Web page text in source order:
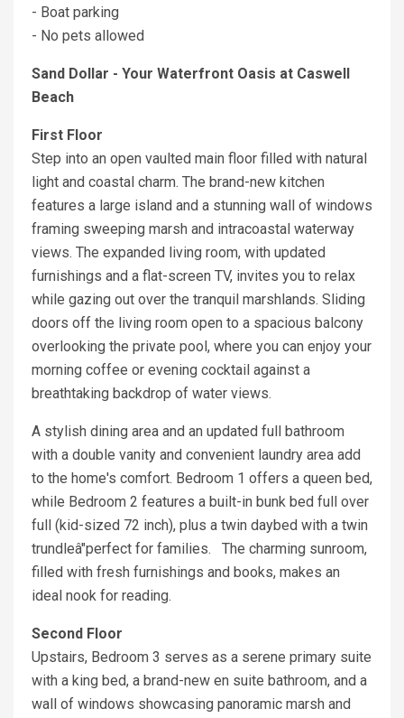
- Boat parking
- No pets allowed
Sand Dollar - Your Waterfront Oasis at Caswell
Beach
First Floor
Step into an open vaulted main floor filled with natural
light and coastal charm. The brand-new kitchen
features a large island and a stunning wall of windows
framing sweeping marsh and intracoastal waterway
views. The expanded living room, with updated
furnishings and a flat-screen TV, invites you to relax
while gazing out over the tranquil marshlands. Sliding
doors off the living room open to a spacious balcony
overlooking the private pool, where you can enjoy your
morning coffee or evening cocktail against a
breathtaking backdrop of water views.
A stylish dining area and an updated full bathroom
with a double vanity and convenient laundry area add
to the home's comfort. Bedroom 1 offers a queen bed,
while Bedroom 2 features a built-in bunk bed full over
full (kid-sized 72 inch), plus a twin daybed with a twin
trundleâ"perfect for families. The charming sunroom,
filled with fresh furnishings and books, makes an
ideal nook for reading.
Second Floor
Upstairs, Bedroom 3 serves as a serene primary suite
with a king bed, a brand-new en suite bathroom, and a
wall of windows showcasing panoramic marsh and